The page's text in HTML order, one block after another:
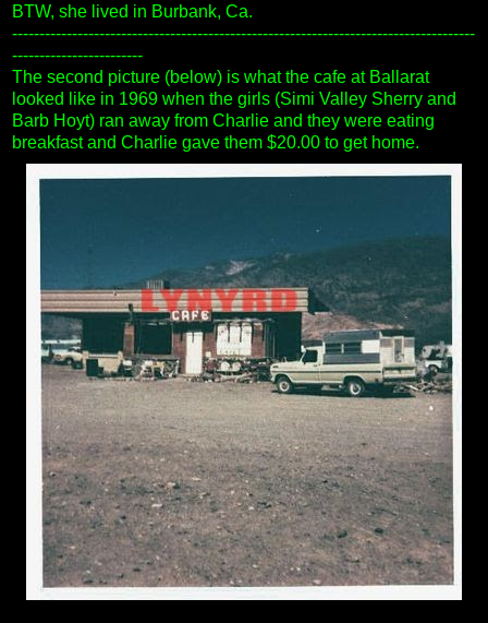
BTW, she lived in Burbank, Ca.
-------------------------------------------------------------------------------------
------------------------
The second picture (below) is what the cafe at Ballarat
looked like in 1969 when the girls (Simi Valley Sherry and
Barb Hoyt) ran away from Charlie and they were eating
breakfast and Charlie gave them $20.00 to get home.